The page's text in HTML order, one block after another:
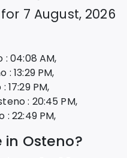
for 7 August, 2026
: 04:08 AM,
: 13:29 PM,
: 17:29 PM,
: 20:45 PM,
: 22:49 PM,
in Osteno?